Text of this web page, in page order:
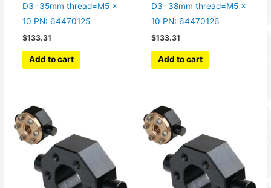
D3=35mm thread=M5 x
10 PN: 64470125
$133.31
Add to cart
D3=38mm thread=M5 x
10 PN: 64470126
$133.31
Add to cart